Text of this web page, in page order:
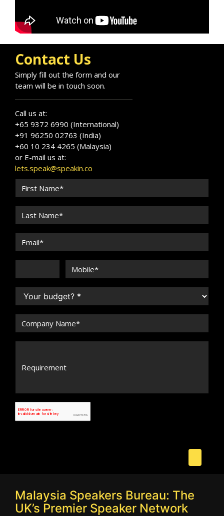
recognized industry voice, he continues to
speak, mentor, and invest at the intersection of
innovation.
Contact Us
Simply fill out the form and our
team will be in touch soon.
Call us at:
+65 9372 6990 (International)
+91 96250 02763 (India)
+60 10 234 4265 (Malaysia)
or E-mail us at:
lets.speak@speakin.co
Malaysia Speakers Bureau: The
UK’s Premier Speaker Network